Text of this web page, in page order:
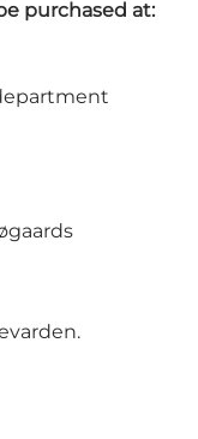
purchased at: